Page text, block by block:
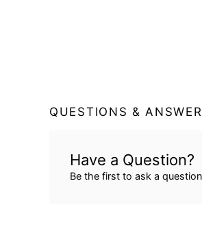
QUESTIONS &
Have a Question?
Be the first to ask a